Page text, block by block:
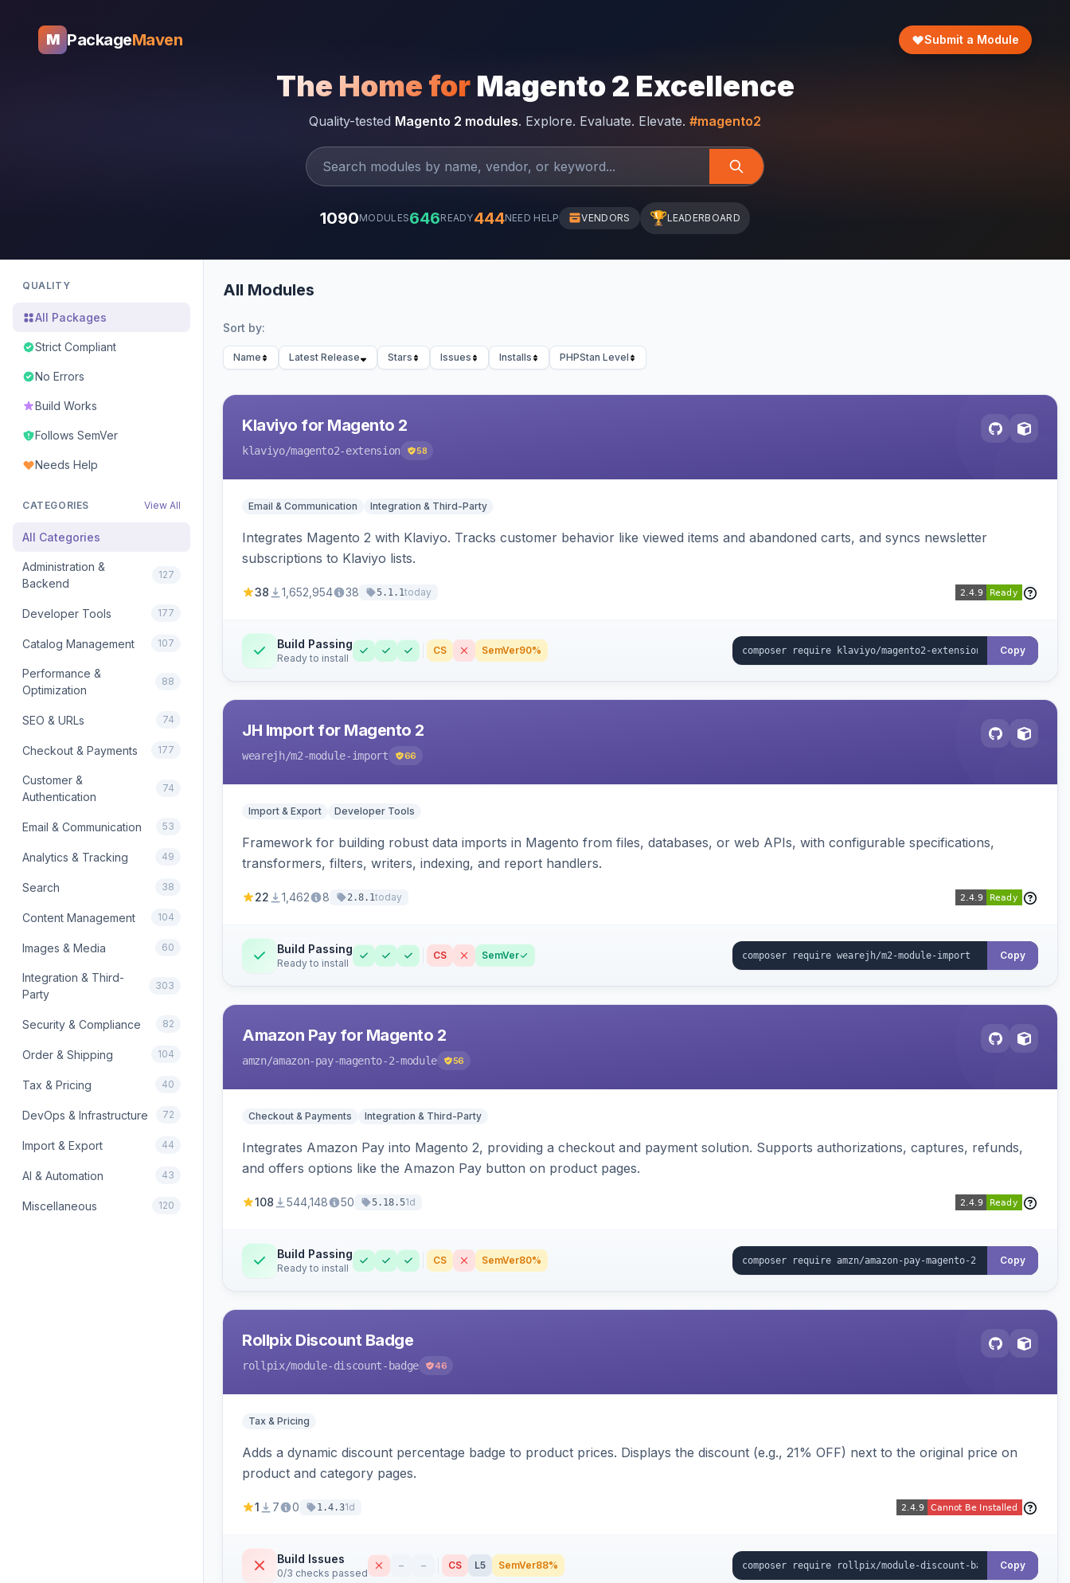
M PackageMaven Submit a Module
The Home for Magento 2 Excellence
Quality-tested Magento 2 modules. Explore. Evaluate. Elevate. #magento2
1090MODULES646READY444NEED HELP VENDORS 🏆LEADERBOARD
QUALITY
All Packages
Strict Compliant
No Errors
Build Works
Follows SemVer
Needs Help
CATEGORIES View All
All Categories
Administration &
Backend
127
Developer Tools 177
Catalog Management 107
Performance &
Optimization
88
SEO & URLs 74
Checkout & Payments 177
Customer &
Authentication
74
Email & Communication 53
Analytics & Tracking 49
Search 38
Content Management 104
Images & Media 60
Integration & Third-
Party
303
Security & Compliance 82
Order & Shipping 104
Tax & Pricing 40
DevOps & Infrastructure 72
Import & Export 44
AI & Automation 43
Miscellaneous 120
All Modules
Sort by:
Name Latest Release Stars Issues Installs PHPStan Level
Klaviyo for Magento 2
klaviyo/magento2-extension 58
Email & Communication Integration & Third-Party
Integrates Magento 2 with Klaviyo. Tracks customer behavior like viewed items and abandoned carts, and syncs newsletter
subscriptions to Klaviyo lists.
38 1,652,954 38 5.1.1today
Build Passing
Ready to install
CS SemVer90% Copy
JH Import for Magento 2
wearejh/m2-module-import 66
Import & Export Developer Tools
Framework for building robust data imports in Magento from files, databases, or web APIs, with configurable specifications,
transformers, filters, writers, indexing, and report handlers.
22 1,462 8 2.8.1today
Build Passing
Ready to install
CS SemVer Copy
Amazon Pay for Magento 2
amzn/amazon-pay-magento-2-module 56
Checkout & Payments Integration & Third-Party
Integrates Amazon Pay into Magento 2, providing a checkout and payment solution. Supports authorizations, captures, refunds,
and offers options like the Amazon Pay button on product pages.
108 544,148 50 5.18.51d
Build Passing
Ready to install
CS SemVer80% Copy
Rollpix Discount Badge
rollpix/module-discount-badge 46
Tax & Pricing
Adds a dynamic discount percentage badge to product prices. Displays the discount (e.g., 21% OFF) next to the original price on
product and category pages.
1 7 0 1.4.31d
Build Issues
0/3 checks passed
– – CS L5 SemVer88% Copy